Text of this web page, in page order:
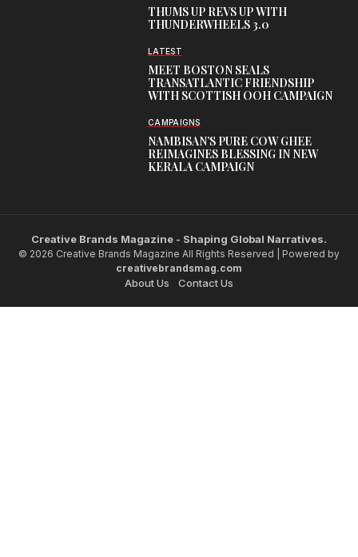
THUMS UP REVS UP WITH
THUNDERWHEELS 3.0
LATEST
MEET BOSTON SEALS
TRANSATLANTIC FRIENDSHIP
WITH SCOTTISH OOH CAMPAIGN
CAMPAIGNS
NAMBISAN’S PURE COW GHEE
REIMAGINES BLESSING IN NEW
KERALA CAMPAIGN
Creative Brands Magazine - Shaping Global Narratives.
© 2026 Creative Brands Magazine All Rights Reserved | Powered by
creativebrandsmag.com
About Us Contact Us